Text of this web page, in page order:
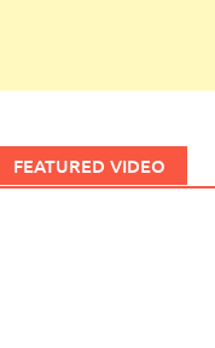
FEATURED VIDEO